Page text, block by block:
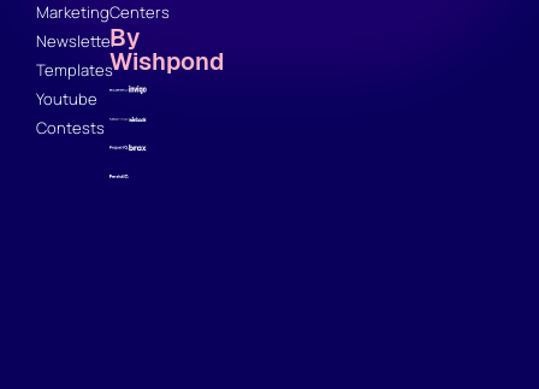
Marketing
Newsletter
Templates
Youtube
Contests
Centers
By
Wishpond